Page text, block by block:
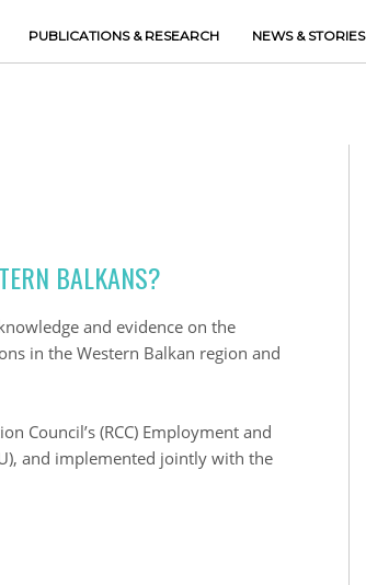
PUBLICATIONS & RESEARCH NEWS & STORIES
BALKANS?
and evidence on the
in the Western Balkan region and
Council’s (RCC) Employment and
and implemented jointly with the